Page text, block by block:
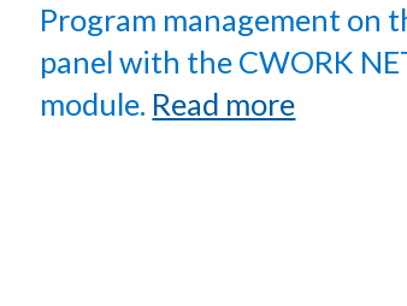
Program management on
panel with the CWORK
module. Read more